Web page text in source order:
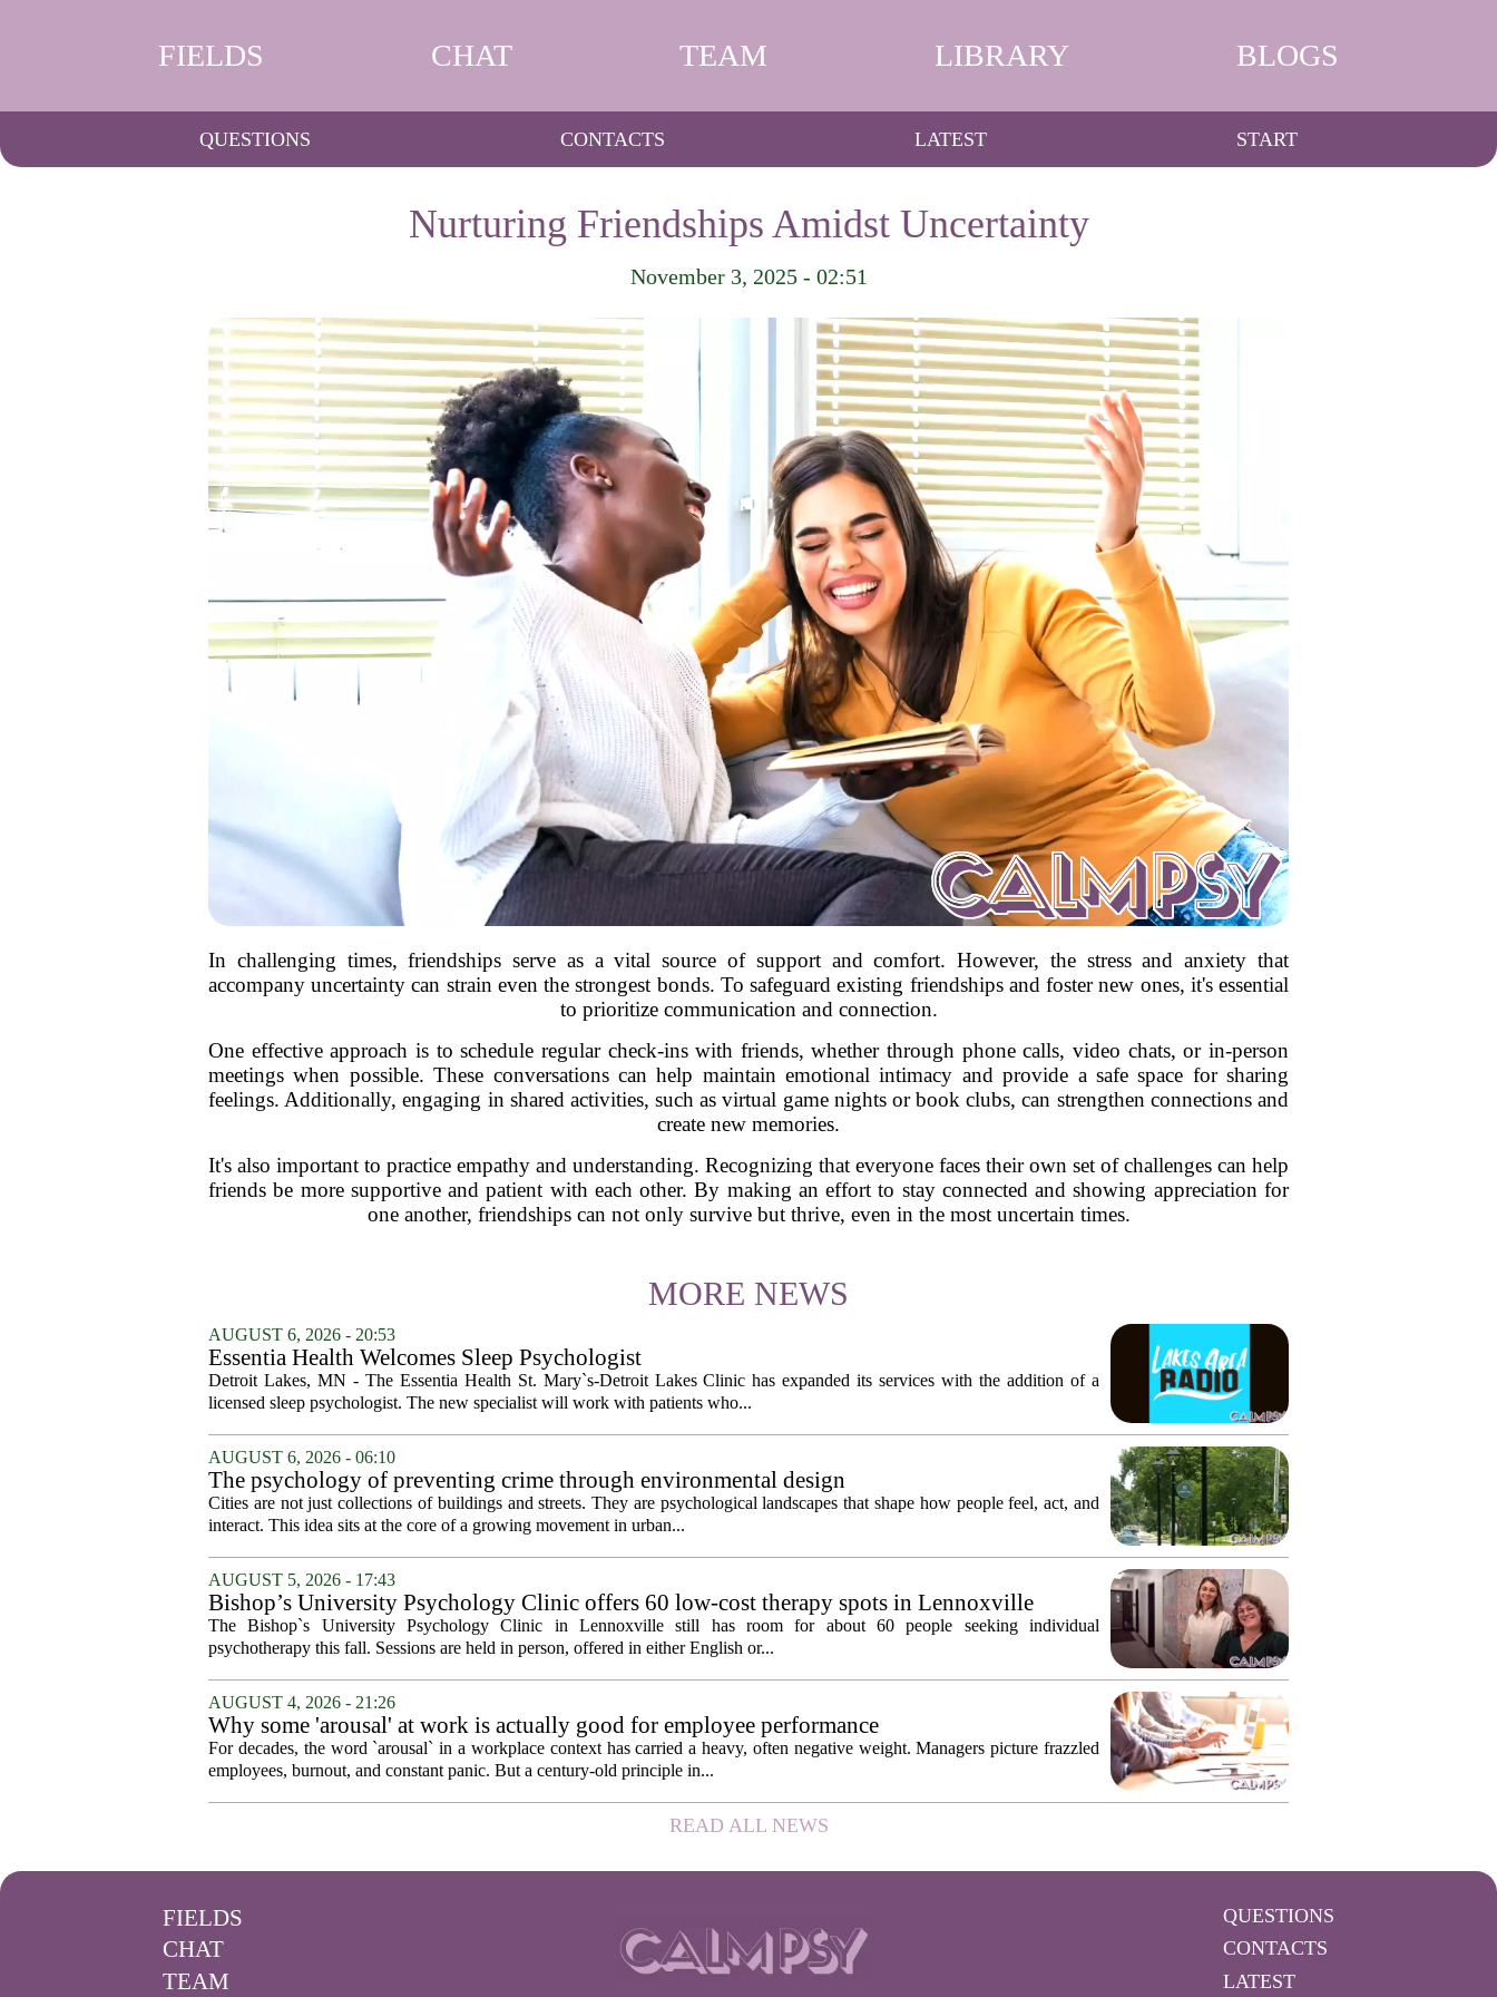
FIELDS CHAT TEAM LIBRARY BLOGS
QUESTIONS CONTACTS LATEST START
Nurturing Friendships Amidst Uncertainty
November 3, 2025 - 02:51
In challenging times, friendships serve as a vital source of support and comfort. However, the stress and anxiety that
accompany uncertainty can strain even the strongest bonds. To safeguard existing friendships and foster new ones, it's essential
to prioritize communication and connection.
One effective approach is to schedule regular check-ins with friends, whether through phone calls, video chats, or in-person
meetings when possible. These conversations can help maintain emotional intimacy and provide a safe space for sharing
feelings. Additionally, engaging in shared activities, such as virtual game nights or book clubs, can strengthen connections and
create new memories.
It's also important to practice empathy and understanding. Recognizing that everyone faces their own set of challenges can help
friends be more supportive and patient with each other. By making an effort to stay connected and showing appreciation for
one another, friendships can not only survive but thrive, even in the most uncertain times.
MORE NEWS
AUGUST 6, 2026 - 20:53
Essentia Health Welcomes Sleep Psychologist
Detroit Lakes, MN - The Essentia Health St. Mary`s-Detroit Lakes Clinic has expanded its services with the addition of a
licensed sleep psychologist. The new specialist will work with patients who...
AUGUST 6, 2026 - 06:10
The psychology of preventing crime through environmental design
Cities are not just collections of buildings and streets. They are psychological landscapes that shape how people feel, act, and
interact. This idea sits at the core of a growing movement in urban...
AUGUST 5, 2026 - 17:43
Bishop’s University Psychology Clinic offers 60 low-cost therapy spots in Lennoxville
The Bishop`s University Psychology Clinic in Lennoxville still has room for about 60 people seeking individual
psychotherapy this fall. Sessions are held in person, offered in either English or...
AUGUST 4, 2026 - 21:26
Why some 'arousal' at work is actually good for employee performance
For decades, the word `arousal` in a workplace context has carried a heavy, often negative weight. Managers picture frazzled
employees, burnout, and constant panic. But a century-old principle in...
READ ALL NEWS
FIELDS
CHAT
TEAM
QUESTIONS
CONTACTS
LATEST